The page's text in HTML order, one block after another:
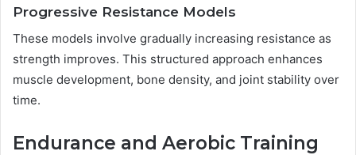
Progressive Resistance Models
These models involve gradually increasing resistance as
strength improves. This structured approach enhances
muscle development, bone density, and joint stability over
time.
Endurance and Aerobic Training